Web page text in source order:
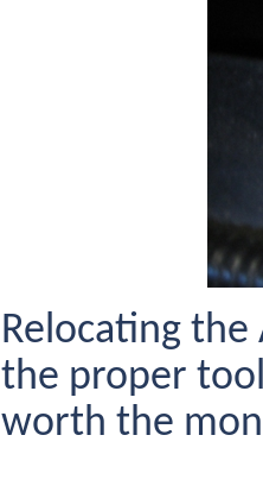
Relocating
the proper
worth the